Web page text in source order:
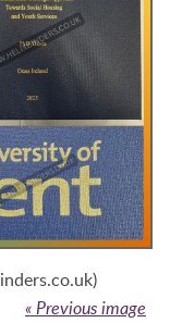
« Previous image